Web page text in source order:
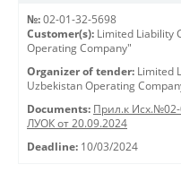
№: 02-01-32-5698
Customer(s): Limited Liability
Operating Company"
Organizer of tender: Limited
Uzbekistan Operating
Documents: Прил.к
ЛУОК от 20.09.2024
Deadline: 10/03/2024